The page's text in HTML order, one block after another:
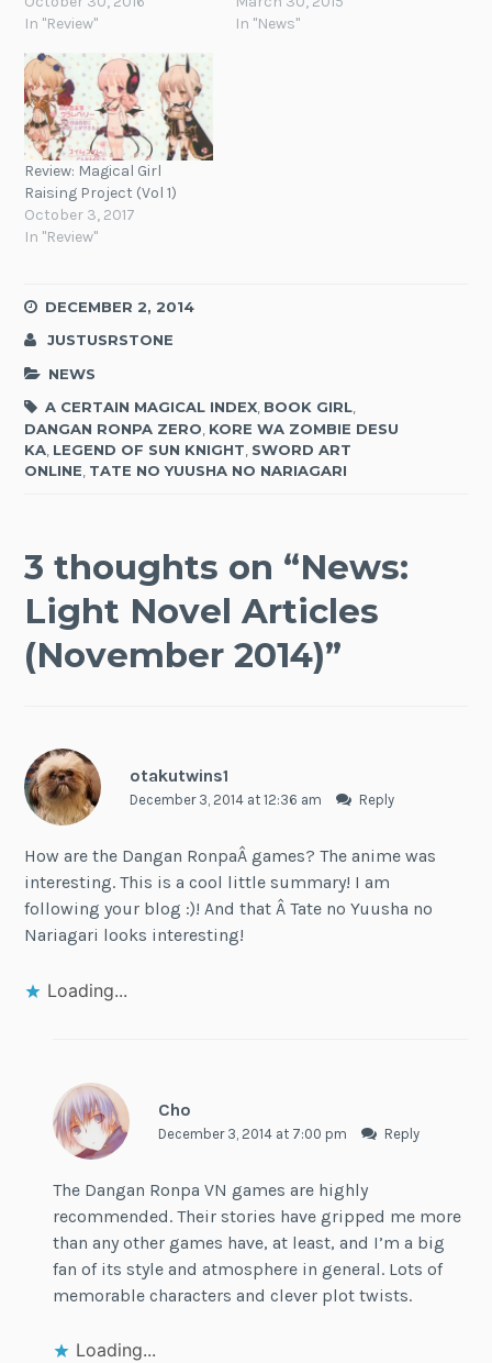
In "Review"
In "News"
Review: Magical Girl
Raising Project (Vol 1)
October 3, 2017
In "Review"
DECEMBER 2, 2014
JUSTUSRSTONE
NEWS
A CERTAIN MAGICAL INDEX BOOK GIRL
DANGAN RONPA ZERO, KORE WA ZOMBIE DESU
KA, LEGEND OF SUN KNIGHT, SWORD ART
ONLINE, TATE NO YUUSHA NO NARIAGARI
3 thoughts on “News:
Light Novel Articles
(November 2014)”
otakutwins1
December 3, 2014 at 12:36 am Reply
How are the Dangan RonpaÂ games? The anime was
interesting. This is a cool little summary! I am
following your blog :)! And that Â Tate no Yuusha no
Nariagari looks interesting!
Loading...
Cho
December 3, 2014 at 7:00 pm Reply
The Dangan Ronpa VN games are highly
recommended. Their stories have gripped me more
than any other games have, at least, and I’m a big
fan of its style and atmosphere in general. Lots of
memorable characters and clever plot twists.
Loading...